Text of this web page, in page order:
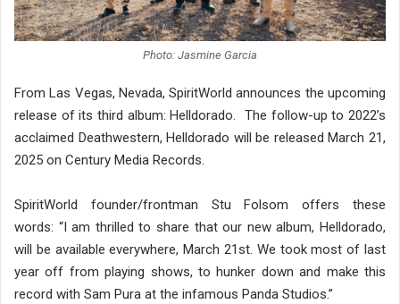
Photo: Jasmine Garcia
From Las Vegas, Nevada, SpiritWorld announces the upcoming
release of its third album: Helldorado. The follow-up to 2022’s
acclaimed Deathwestern, Helldorado will be released March 21,
2025 on Century Media Records.
SpiritWorld founder/frontman Stu Folsom offers these
words: “I am thrilled to share that our new album, Helldorado,
will be available everywhere, March 21st. We took most of last
year off from playing shows, to hunker down and make this
record with Sam Pura at the infamous Panda Studios.”